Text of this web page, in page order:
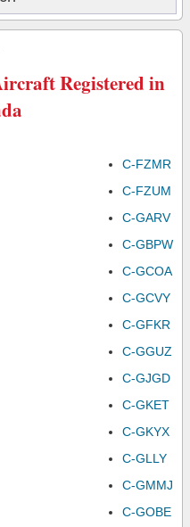
Registered in
C-FZMR
C-FZUM
C-GARV
C-GBPW
C-GCOA
C-GCVY
C-GFKR
C-GGUZ
C-GJGD
C-GKET
C-GKYX
C-GLLY
C-GMMJ
C-GOBE